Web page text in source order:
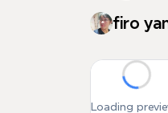
firo
Loading